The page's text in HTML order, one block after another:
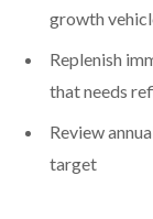
growth
Replenish
that needs
Review
target